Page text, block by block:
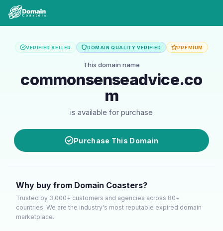
VERIFIED SELLER DOMAIN QUALITY VERIFIED PREMIUM
This domain name
commonsenseadvice.co
m
is available for purchase
Purchase This Domain
Why buy from Domain Coasters?
Trusted by 3,000+ customers and agencies across 80+
countries. We are the industry's most reputable expired domain
marketplace.